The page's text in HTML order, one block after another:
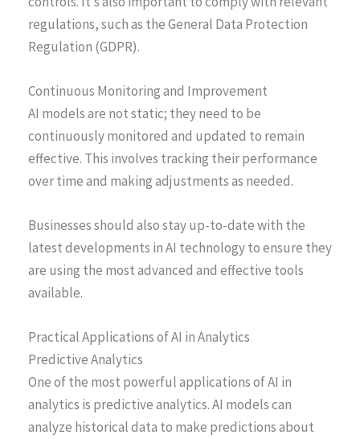
regulations, such as the General Data Protection
Regulation (GDPR).
Continuous Monitoring and Improvement
AI models are not static; they need to be
continuously monitored and updated to remain
effective. This involves tracking their performance
over time and making adjustments as needed.
Businesses should also stay up-to-date with the
latest developments in AI technology to ensure they
are using the most advanced and effective tools
available.
Practical Applications of AI in Analytics
Predictive Analytics
One of the most powerful applications of AI in
analytics is predictive analytics. AI models can
analyze historical data to make predictions about